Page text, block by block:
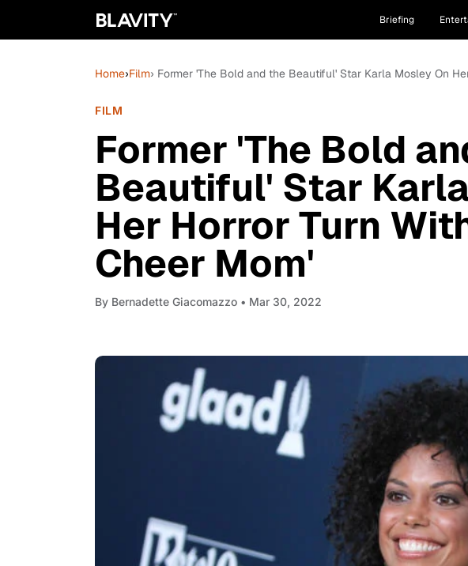
Briefing
Home›Film› Former 'The Bold and the Beautiful' Star Karla Mosley On
FILM
Former 'The Bold
Beautiful' Star
Her Horror Turn
Cheer Mom'
By Bernadette Giacomazzo • Mar 30, 2022